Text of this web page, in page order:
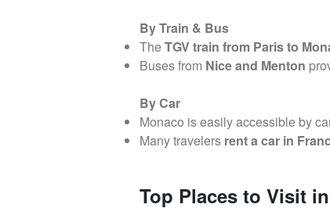
By Train & Bus
TheTGV train from Paris to
Buses from Nice and Menton
By Car
Monaco is easily accessible by
Many travelers rent a car in
Top Places to Visit